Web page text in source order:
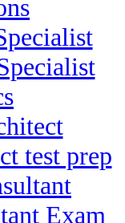
test prep
Exam